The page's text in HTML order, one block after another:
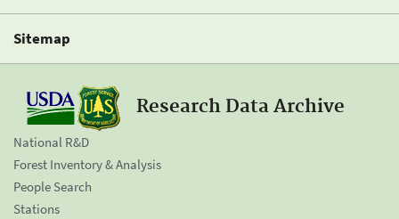
Sitemap
Research Data Archive
National R&D
Forest Inventory & Analysis
People Search
Stations